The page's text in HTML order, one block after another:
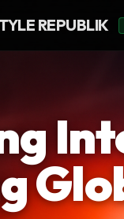
REPUBLIK